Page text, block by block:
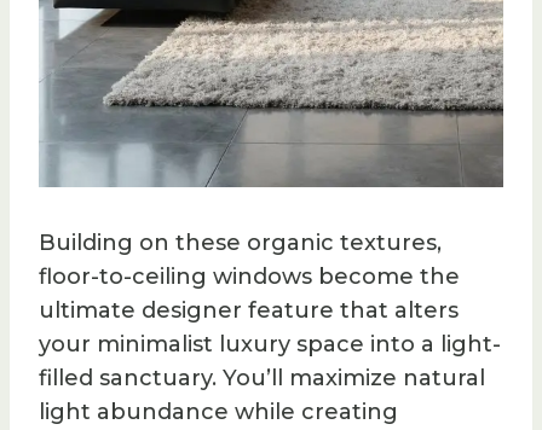
Building on these organic textures,
floor-to-ceiling windows become the
ultimate designer feature that alters
your minimalist luxury space into a light-
filled sanctuary. You’ll maximize natural
light abundance while creating